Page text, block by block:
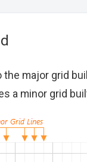
the major grid
a minor grid